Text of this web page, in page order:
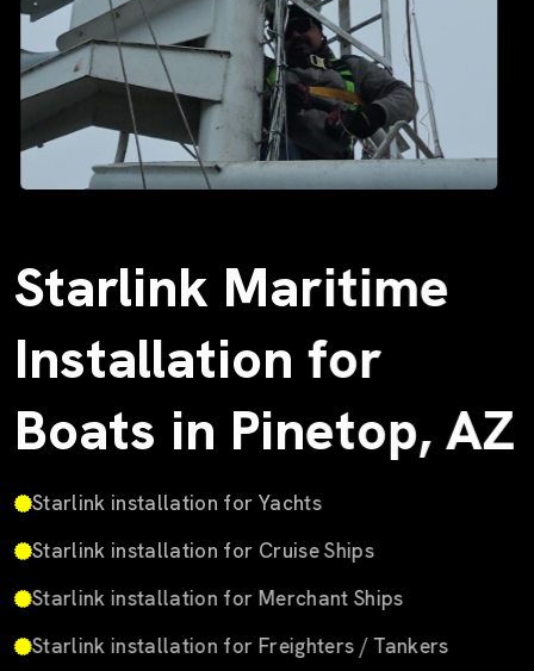
Starlink Maritime
Installation for
Boats in Pinetop, AZ
Starlink installation for Yachts
Starlink installation for Cruise Ships
Starlink installation for Merchant Ships
Starlink installation for Freighters / Tankers